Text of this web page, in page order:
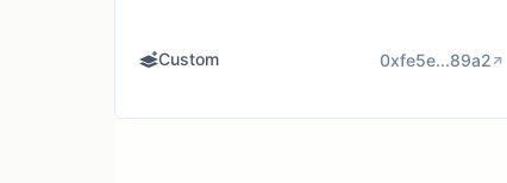
Custom 0xfe5e...89a2